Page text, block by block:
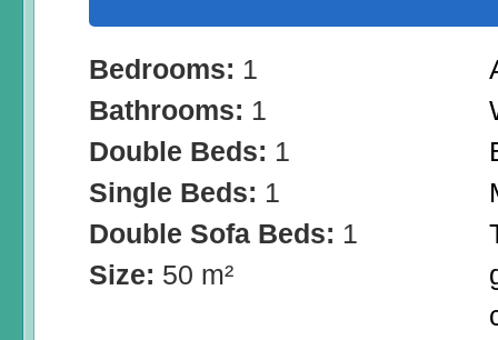
Bedrooms: 1
Bathrooms: 1
Double Beds: 1
Single Beds: 1
Double Sofa Beds: 1
Size: 50 m²